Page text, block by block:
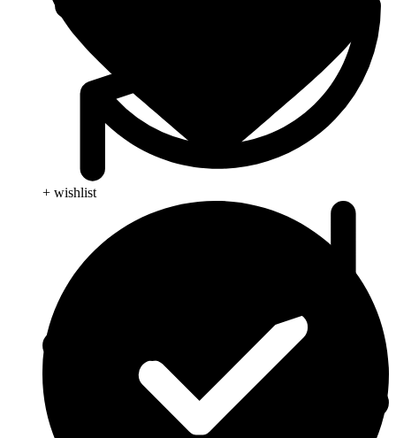
+ wishlist